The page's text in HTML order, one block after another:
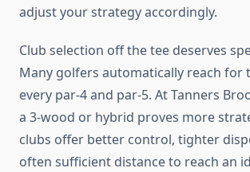
adjust your strategy accordingly.
Club selection off the tee deserves
Many golfers automatically reach for
every par-4 and par-5. At Tanners
a 3-wood or hybrid proves more
clubs offer better control, tighter
often sufficient distance to reach an